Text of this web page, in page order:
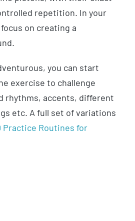
repetition. In your
on creating a
you can start
exercise to challenge
rhythms, accents, different
etc. A full set of variations
Practice Routines for